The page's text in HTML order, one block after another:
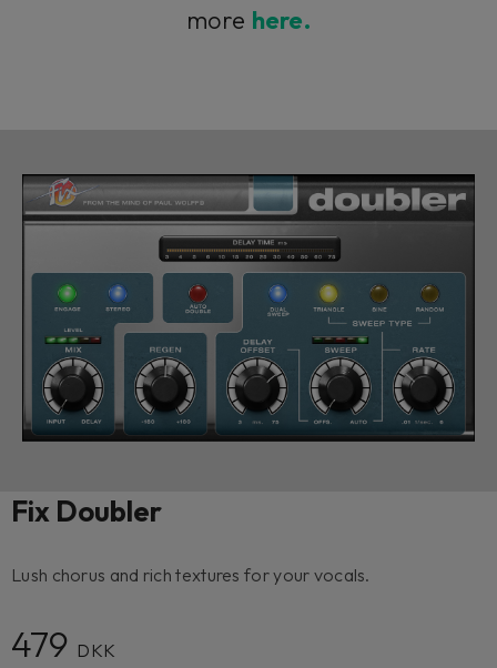
more here.
Fix Doubler
Lush chorus and rich textures for your vocals.
479 DKK